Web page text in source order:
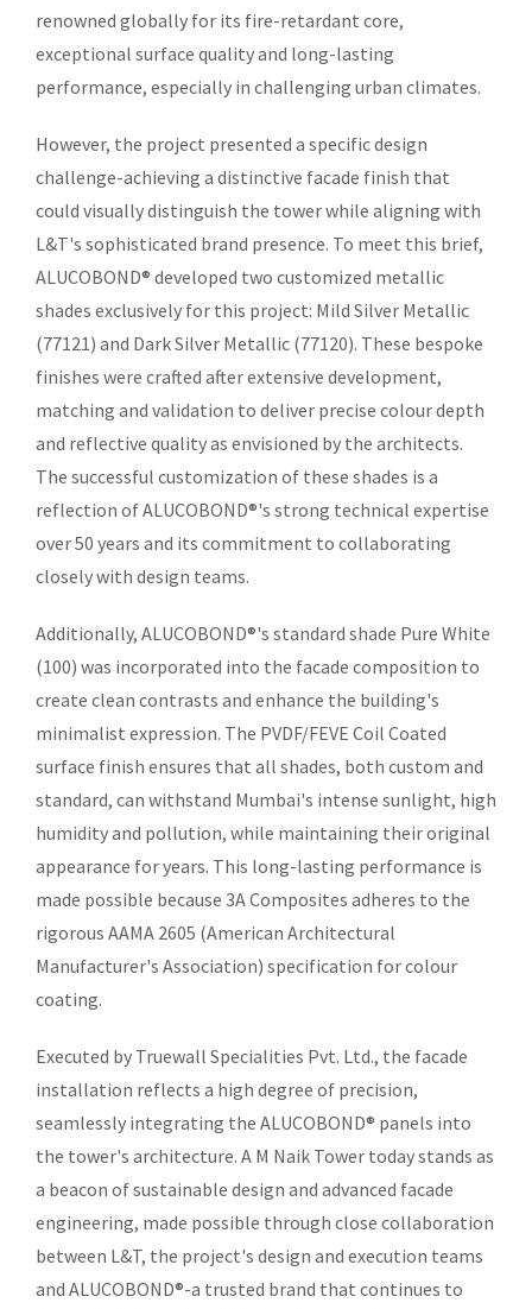
renowned globally for its fire-retardant core,
exceptional surface quality and long-lasting
performance, especially in challenging urban climates.
However, the project presented a specific design
challenge-achieving a distinctive facade finish that
could visually distinguish the tower while aligning with
L&T's sophisticated brand presence. To meet this brief,
ALUCOBOND® developed two customized metallic
shades exclusively for this project: Mild Silver Metallic
(77121) and Dark Silver Metallic (77120). These bespoke
finishes were crafted after extensive development,
matching and validation to deliver precise colour depth
and reflective quality as envisioned by the architects.
The successful customization of these shades is a
reflection of ALUCOBOND®'s strong technical expertise
over 50 years and its commitment to collaborating
closely with design teams.
Additionally, ALUCOBOND®'s standard shade Pure White
(100) was incorporated into the facade composition to
create clean contrasts and enhance the building's
minimalist expression. The PVDF/FEVE Coil Coated
surface finish ensures that all shades, both custom and
standard, can withstand Mumbai's intense sunlight, high
humidity and pollution, while maintaining their original
appearance for years. This long-lasting performance is
made possible because 3A Composites adheres to the
rigorous AAMA 2605 (American Architectural
Manufacturer's Association) specification for colour
coating.
Executed by Truewall Specialities Pvt. Ltd., the facade
installation reflects a high degree of precision,
seamlessly integrating the ALUCOBOND® panels into
the tower's architecture. A M Naik Tower today stands as
a beacon of sustainable design and advanced facade
engineering, made possible through close collaboration
between L&T, the project's design and execution teams
and ALUCOBOND®-a trusted brand that continues to